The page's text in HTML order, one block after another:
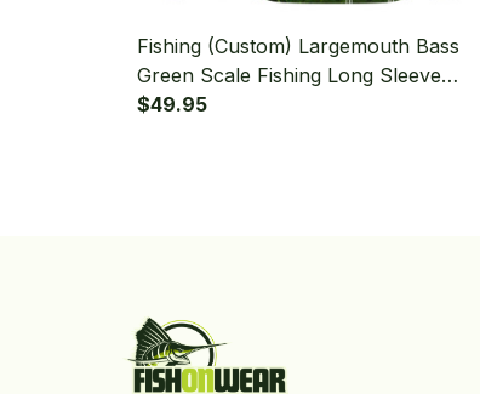
Fishing (Custom) Largemouth Bass
Green Scale Fishing Long Sleeve
Hooded With Neck Gaiter
$49.95